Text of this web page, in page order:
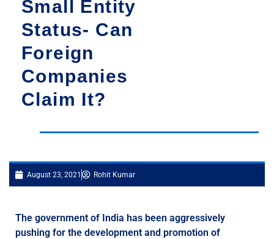
Small Entity
Status- Can
Foreign
Companies
Claim It?
August 23, 2021 Rohit Kumar
The government of India has been aggressively
pushing for the development and promotion of